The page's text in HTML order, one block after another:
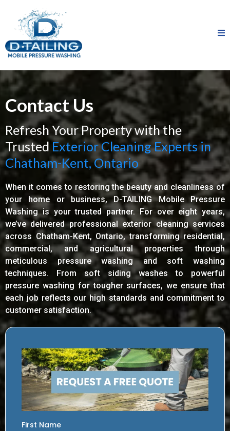
Contact Us
Refresh Your Property with the
Trusted Exterior Cleaning Experts in
Chatham-Kent, Ontario
When it comes to restoring the beauty and cleanliness of
your home or business, D-TAILING Mobile Pressure
Washing is your trusted partner. For over eight years,
we’ve delivered professional exterior cleaning services
across Chatham-Kent, Ontario, transforming residential,
commercial, and agricultural properties through
meticulous pressure washing and soft washing
techniques. From soft siding washes to powerful
pressure washing for tougher surfaces, we ensure that
each job reflects our high standards and commitment to
customer satisfaction.
First Name